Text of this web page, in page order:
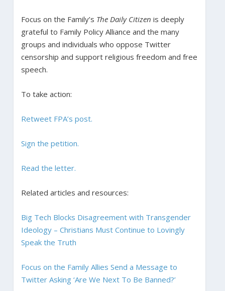
Focus on the Family’s The Daily Citizen is deeply
grateful to Family Policy Alliance and the many
groups and individuals who oppose Twitter
censorship and support religious freedom and free
speech.
To take action:
Retweet FPA’s post.
Sign the petition.
Read the letter.
Related articles and resources:
Big Tech Blocks Disagreement with Transgender
Ideology – Christians Must Continue to Lovingly
Speak the Truth
Focus on the Family Allies Send a Message to
Twitter Asking ‘Are We Next To Be Banned?’